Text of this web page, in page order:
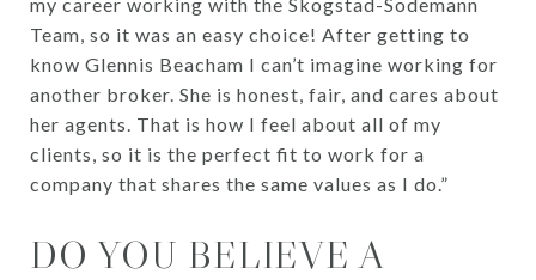
Team, so it was an easy choice! After getting to
know Glennis Beacham I can’t imagine working for
another broker. She is honest, fair, and cares about
her agents. That is how I feel about all of my
clients, so it is the perfect fit to work for a
company that shares the same values as I do.”
DO YOU BELIEVE A